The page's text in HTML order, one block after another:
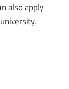
also apply